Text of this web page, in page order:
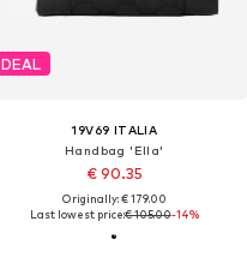
DEAL
19V69 ITALIA
Handbag 'Ella'
€ 90.35
Originally: € 179.00
Last lowest price:€ 105.00-14%